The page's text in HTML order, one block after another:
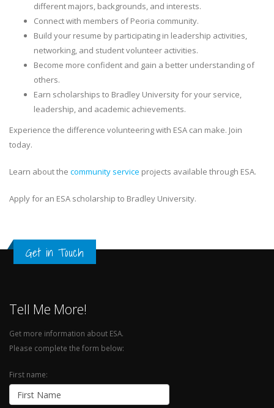
different majors, backgrounds, and interests.
Connect with members of Peoria community.
Build your resume by participating in leadership activities,
networking, and student volunteer activities.
Become more confident and gain a better understanding of
others.
Earn scholarships to Bradley University for your service,
leadership, and academic achievements.
Experience the difference volunteering with ESA can make. Join
today.
Learn about the community service projects available through ESA.
Apply for an ESA scholarship to Bradley University.
Get in Touch
Tell Me More!
Get more information about ESA.
Please complete the form below:
First name: